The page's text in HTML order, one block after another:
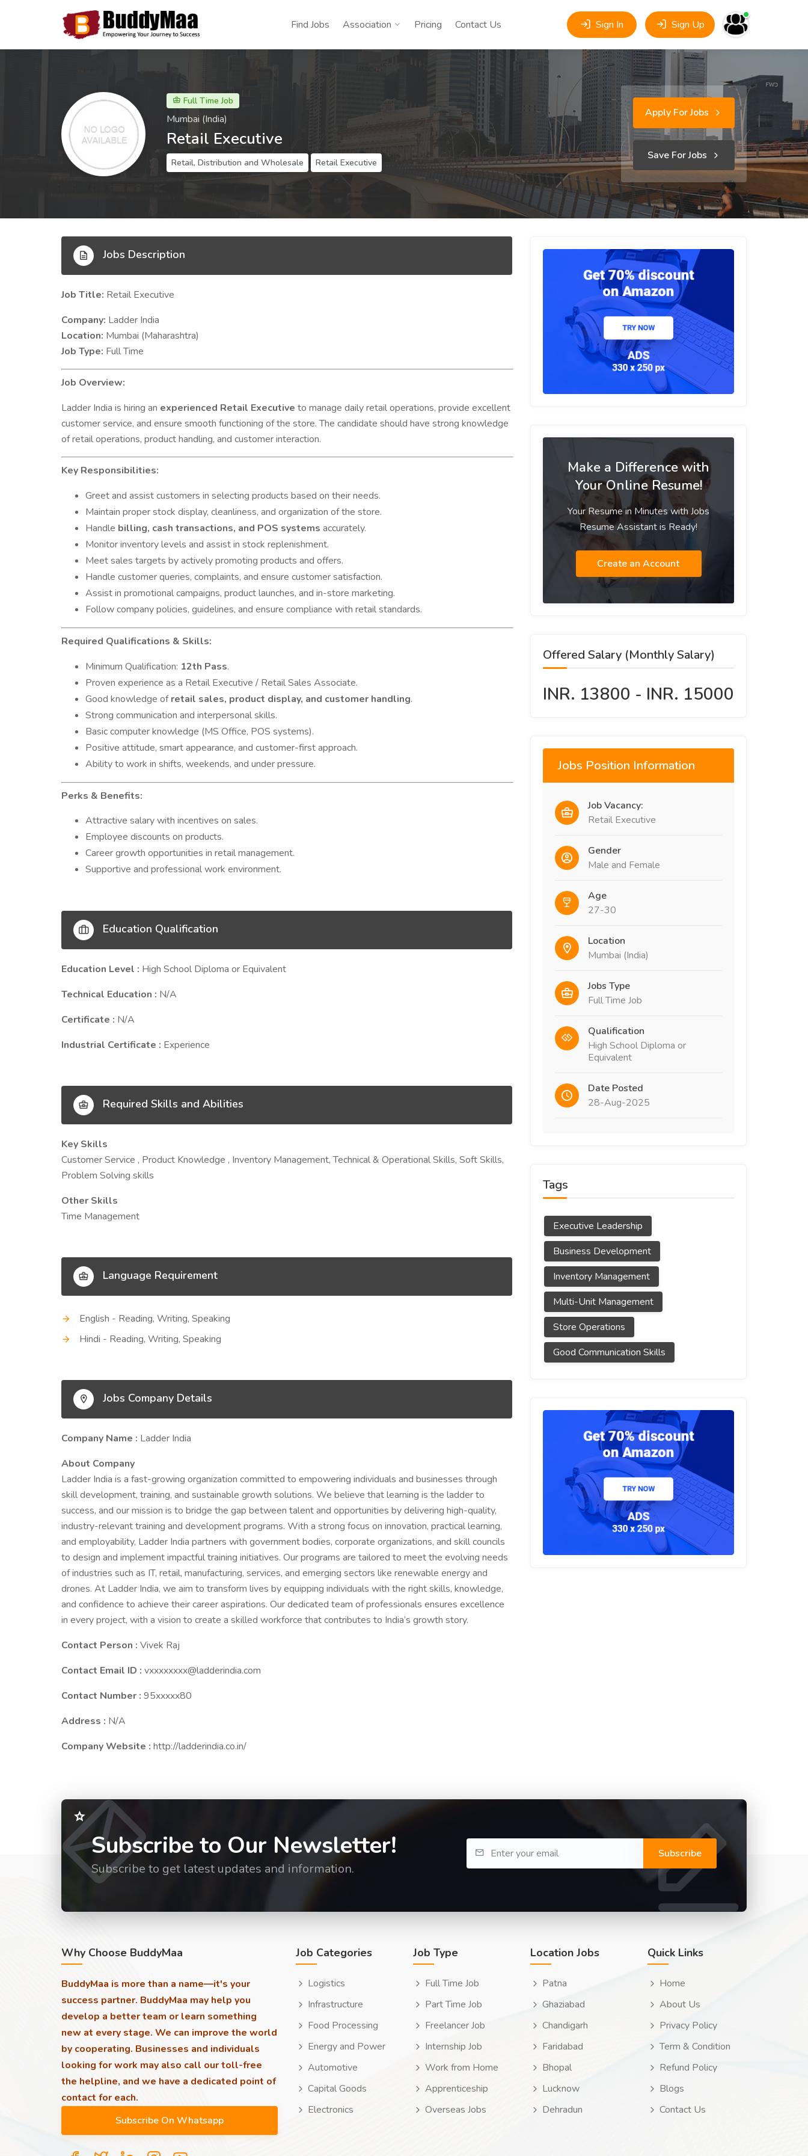
Find Jobs Association Pricing Contact Us Sign In Sign Up
Full Time Job
Mumbai (India)
Retail Executive
Retail, Distribution and Wholesale Retail Executive
Apply For Jobs
Save For Jobs
Jobs Description
Job Title: Retail Executive
Company: Ladder India
Location: Mumbai (Maharashtra)
Job Type: Full Time
Job Overview:
Ladder India is hiring an experienced Retail Executive to manage daily retail operations, provide excellent
customer service, and ensure smooth functioning of the store. The candidate should have strong knowledge
of retail operations, product handling, and customer interaction.
Key Responsibilities:
Greet and assist customers in selecting products based on their needs.
Maintain proper stock display, cleanliness, and organization of the store.
Handle billing, cash transactions, and POS systems accurately.
Monitor inventory levels and assist in stock replenishment.
Meet sales targets by actively promoting products and offers.
Handle customer queries, complaints, and ensure customer satisfaction.
Assist in promotional campaigns, product launches, and in-store marketing.
Follow company policies, guidelines, and ensure compliance with retail standards.
Required Qualifications & Skills:
Minimum Qualification: 12th Pass.
Proven experience as a Retail Executive / Retail Sales Associate.
Good knowledge ofretail sales, product display, and customer handling.
Strong communication and interpersonal skills.
Basic computer knowledge (MS Office, POS systems).
Positive attitude, smart appearance, and customer-first approach.
Ability to work in shifts, weekends, and under pressure.
Perks & Benefits:
Attractive salary with incentives on sales.
Employee discounts on products.
Career growth opportunities in retail management.
Supportive and professional work environment.
Education Qualification
Education Level : High School Diploma or Equivalent
Technical Education : N/A
Certificate : N/A
Industrial Certificate : Experience
Required Skills and Abilities
Key Skills
Customer Service , Product Knowledge , Inventory Management, Technical & Operational Skills, Soft Skills,
Problem Solving skills
Other Skills
Time Management
Language Requirement
English - Reading, Writing, Speaking
Hindi - Reading, Writing, Speaking
Jobs Company Details
Company Name : Ladder India
About Company
Ladder India is a fast-growing organization committed to empowering individuals and businesses through
skill development, training, and sustainable growth solutions. We believe that learning is the ladder to
success, and our mission is to bridge the gap between talent and opportunities by delivering high-quality,
industry-relevant training and development programs. With a strong focus on innovation, practical learning,
and employability, Ladder India partners with government bodies, corporate organizations, and skill councils
to design and implement impactful training initiatives. Our programs are tailored to meet the evolving needs
of industries such as IT, retail, manufacturing, services, and emerging sectors like renewable energy and
drones. At Ladder India, we aim to transform lives by equipping individuals with the right skills, knowledge,
and confidence to achieve their career aspirations. Our dedicated team of professionals ensures excellence
in every project, with a vision to create a skilled workforce that contributes to India’s growth story.
Contact Person : Vivek Raj
Contact Email ID : vxxxxxxxx@ladderindia.com
Contact Number : 95xxxxx80
Address : N/A
Company Website : http://ladderindia.co.in/
Make a Difference with
Your Online Resume!
Your Resume in Minutes with Jobs
Resume Assistant is Ready!
Create an Account
Offered Salary (Monthly Salary)
INR. 13800 - INR. 15000
Jobs Position Information
Job Vacancy:
Retail Executive
Gender
Male and Female
Age
27-30
Location
Mumbai (India)
Jobs Type
Full Time Job
Qualification
High School Diploma or
Equivalent
Date Posted
28-Aug-2025
Tags
Executive Leadership
Business Development
Inventory Management
Multi-Unit Management
Store Operations
Good Communication Skills
Subscribe to Our Newsletter!
Subscribe to get latest updates and information.
Subscribe
Why Choose BuddyMaa
BuddyMaa is more than a name—it's your
success partner. BuddyMaa may help you
develop a better team or learn something
new at every stage. We can improve the world
by cooperating. Businesses and individuals
looking for work may also call our toll-free
the helpline, and we have a dedicated point of
contact for each.
Job Categories
Logistics
Infrastructure
Food Processing
Energy and Power
Automotive
Capital Goods
Electronics
Job Type
Full Time Job
Part Time Job
Freelancer Job
Internship Job
Work from Home
Apprenticeship
Overseas Jobs
Location Jobs
Patna
Ghaziabad
Chandigarh
Faridabad
Bhopal
Lucknow
Dehradun
Quick Links
Home
About Us
Privacy Policy
Term & Condition
Refund Policy
Blogs
Contact Us